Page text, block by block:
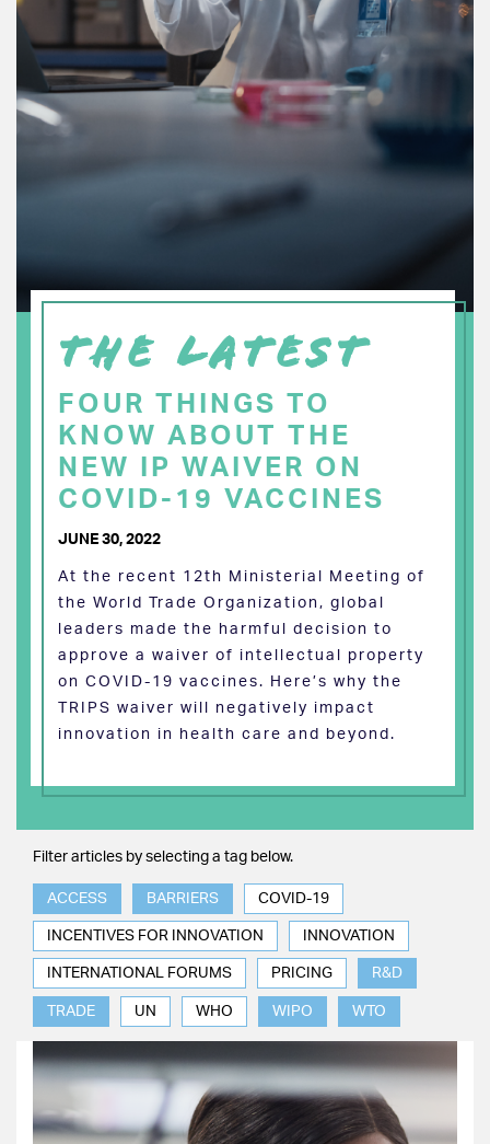
THE LATEST
FOUR THINGS TO
KNOW ABOUT THE
NEW IP WAIVER ON
COVID-19 VACCINES
JUNE 30, 2022
At the recent 12th Ministerial Meeting of
the World Trade Organization, global
leaders made the harmful decision to
approve a waiver of intellectual property
on COVID-19 vaccines. Here’s why the
TRIPS waiver will negatively impact
innovation in health care and beyond.
Filter articles by selecting a tag below.
ACCESS BARRIERS COVID-19
INCENTIVES FOR INNOVATION INNOVATION
INTERNATIONAL FORUMS PRICING R&D
TRADE UN WHO WIPO WTO